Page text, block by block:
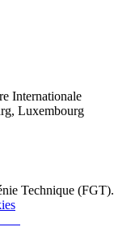
Internationale
Luxembourg
Technique (FGT).